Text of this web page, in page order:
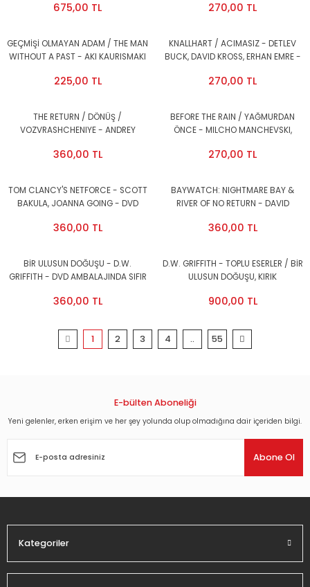
2.EL
675,00 TL
2DVD 1.BÖLGE 2.EL
270,00 TL
GEÇMİŞİ OLMAYAN ADAM / THE MAN
WITHOUT A PAST - AKI KAURISMAKI
225,00 TL
KNALLHART / ACIMASIZ - DETLEV
BUCK, DAVID KROSS, ERHAN EMRE -
270,00 TL
THE RETURN / DÖNÜŞ /
VOZVRASHCHENIYE - ANDREY
360,00 TL
BEFORE THE RAIN / YAĞMURDAN
ÖNCE - MILCHO MANCHEVSKI,
270,00 TL
TOM CLANCY'S NETFORCE - SCOTT
BAKULA, JOANNA GOING - DVD
360,00 TL
BAYWATCH: NIGHTMARE BAY &
RIVER OF NO RETURN - DAVID
360,00 TL
BİR ULUSUN DOĞUŞU - D.W.
GRIFFITH - DVD AMBALAJINDA SIFIR
360,00 TL
D.W. GRIFFITH - TOPLU ESERLER / BİR
ULUSUN DOĞUŞU, KIRIK
3DVD AMBALAJINDA SIFIR
900,00 TL
1 2 3 4 .. 55
E-bülten Aboneliği
Yeni gelenler, erken erişim ve her şey yolunda olup olmadığına dair içeriden bilgi.
Abone Ol
Kategoriler